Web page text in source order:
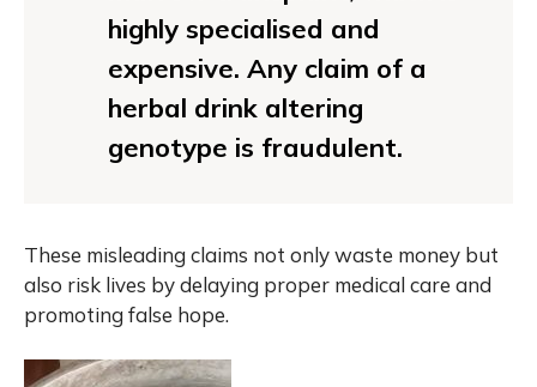
highly specialised and
expensive. Any claim of a
herbal drink altering
genotype is fraudulent.
These misleading claims not only waste money but
also risk lives by delaying proper medical care and
promoting false hope.